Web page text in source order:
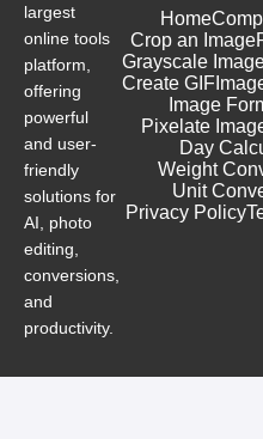
largest
online tools
platform,
offering
powerful
and user-
friendly
solutions for
AI, photo
editing,
conversions,
and
productivity.
Home
Crop an Image
Grayscale
Create GIF
Image
Pixelate
Day
Weight
Unit
Privacy Policy